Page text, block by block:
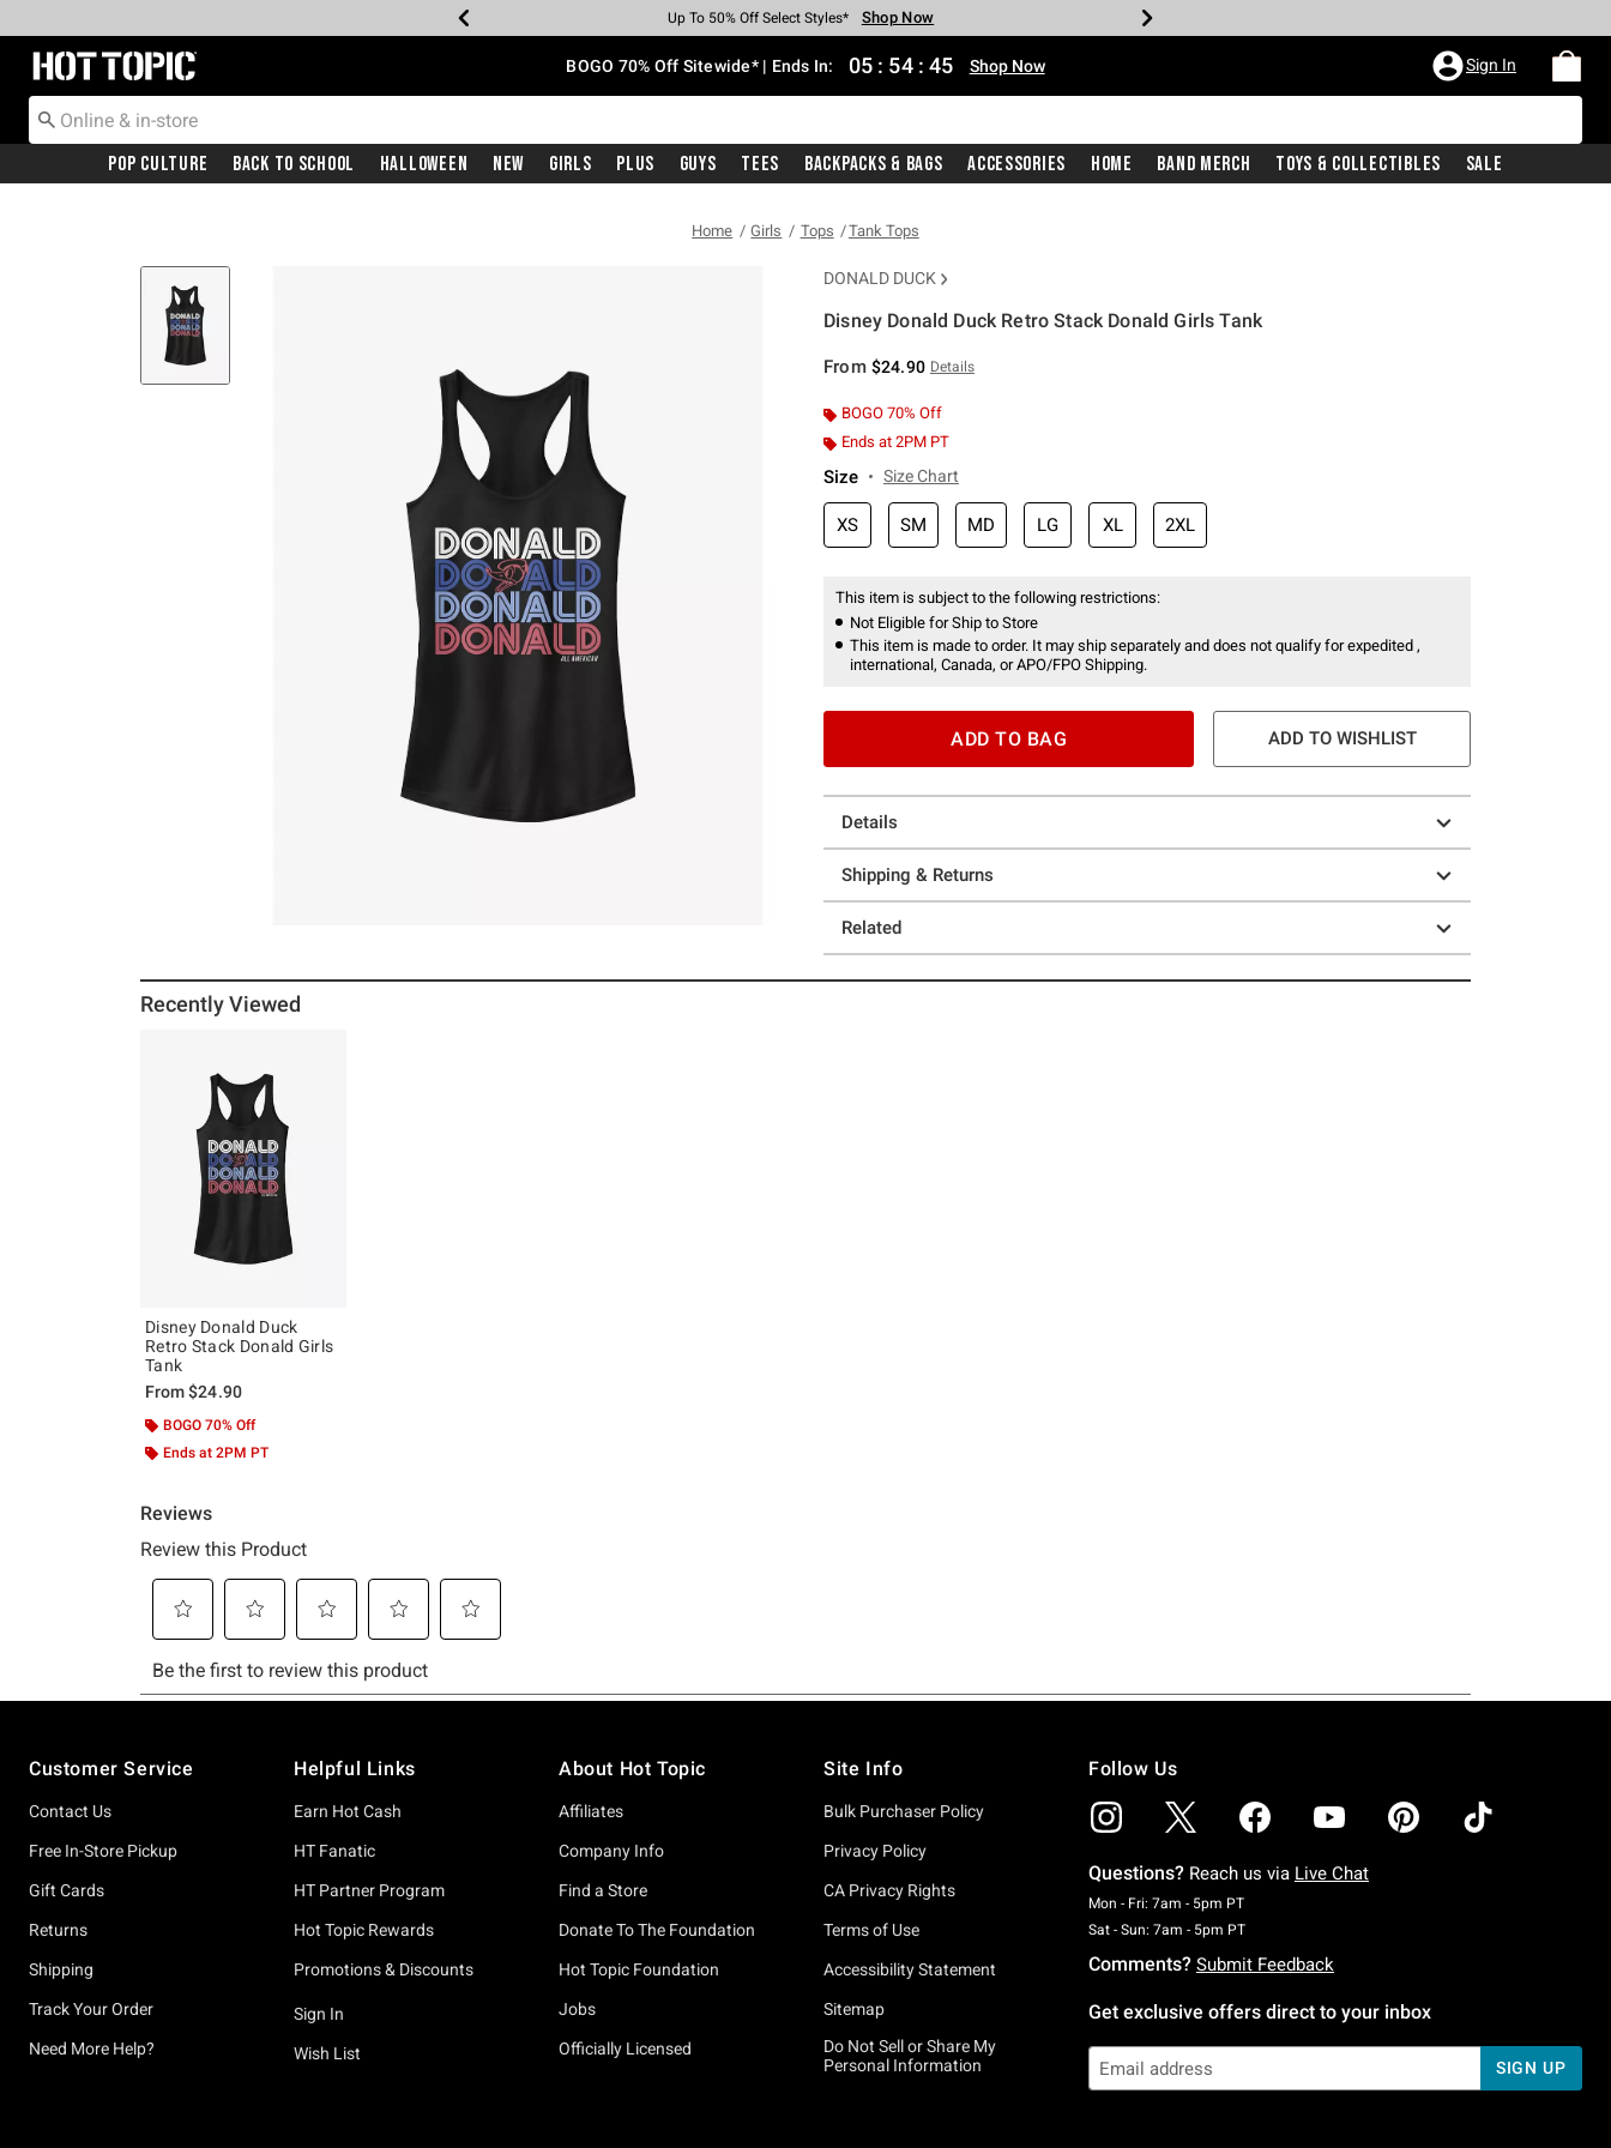
Earn Hot Cash Every $40 Spent* Shop Now
Up To 50% Off Select Styles* Shop Now
Up To 40% Off Backpacks* Shop Now
Up To 60% Off Clearance* Shop Now
Free Pickup In-Store* Shop Now
Free Shipping With $75 Purchase* Shop Now
Redirect to Hot Topic Home Page BOGO 70% Off Sitewide* | Ends In: 05 : 54 : 45 Shop Now Sign In
Pop Culture Back To School Halloween New Girls Plus Guys Tees Backpacks & Bags Accessories Home Band Merch Toys & Collectibles Sale
Home Girls Tops Tank Tops
DONALD DUCK
Disney Donald Duck Retro Stack Donald Girls Tank
From $24.90 Details
BOGO 70% Off
Ends at 2PM PT
Size Size Chart
XS SM MD LG XL 2XL
This item is subject to the following restrictions:
Not Eligible for Ship to Store
This item is made to order. It may ship separately and does not qualify for expedited ,
international, Canada, or APO/FPO Shipping.
ADD TO BAG ADD TO WISHLIST
Details
Shipping & Returns
Related
Recently Viewed
Disney Donald Duck
Retro Stack Donald Girls
Tank
From$24.90
BOGO 70% Off
Ends at 2PM PT
Customer Service
Contact Us
Free In-Store Pickup
Gift Cards
Returns
Shipping
Track Your Order
Need More Help?
Helpful Links
Earn Hot Cash
HT Fanatic
HT Partner Program
Hot Topic Rewards
Promotions & Discounts
Sign In
Wish List
About Hot Topic
Affiliates
Company Info
Find a Store
Donate To The Foundation
Hot Topic Foundation
Jobs
Officially Licensed
Site Info
Bulk Purchaser Policy
Privacy Policy
CA Privacy Rights
Terms of Use
Accessibility Statement
Sitemap
Do Not Sell or Share My
Personal Information
Follow Us
Questions? Reach us via Live Chat
Mon - Fri: 7am - 5pm PTMonday To Friday: 7 AM To 5 PM Pacific Time
Sat - Sun: 7am - 5pm PTSaturday To Sunday: 7 AM To 5 PM Pacific Time
Comments? Submit Feedback
Get exclusive offers direct to your inbox
SIGN UP